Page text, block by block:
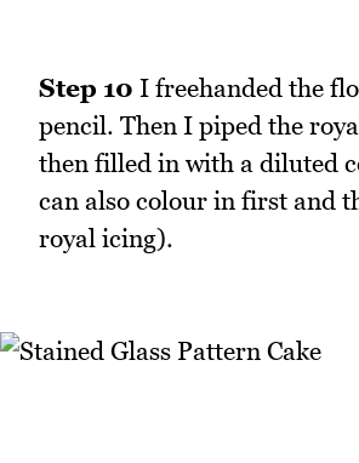
Step 10 I freehanded the
pencil. Then I piped the
then filled in with a diluted
can also colour in first and
royal icing).